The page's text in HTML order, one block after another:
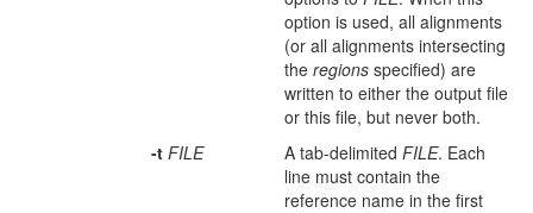
option is used, all alignments
(or all alignments intersecting
the regions specified) are
written to either the output file
or this file, but never both.
-t FILE A tab-delimited FILE. Each
line must contain the
reference name in the first